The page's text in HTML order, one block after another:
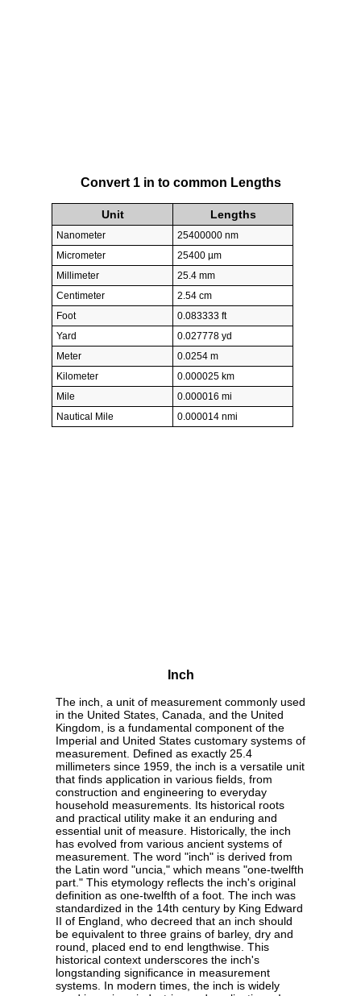
Convert 1 in to common Lengths
Unit Lengths
Nanometer
25400000 nm
Micrometer
25400 µm
Millimeter
25.4 mm
Centimeter
2.54 cm
Foot
0.083333 ft
Yard
0.027778 yd
Meter
0.0254 m
Kilometer
0.000025 km
Mile
0.000016 mi
Nautical Mile
0.000014 nmi
Inch
The inch, a unit of measurement commonly used
in the United States, Canada, and the United
Kingdom, is a fundamental component of the
Imperial and United States customary systems of
measurement. Defined as exactly 25.4
millimeters since 1959, the inch is a versatile unit
that finds application in various fields, from
construction and engineering to everyday
household measurements. Its historical roots
and practical utility make it an enduring and
essential unit of measure. Historically, the inch
has evolved from various ancient systems of
measurement. The word "inch" is derived from
the Latin word "uncia," which means "one-twelfth
part." This etymology reflects the inch's original
definition as one-twelfth of a foot. The inch was
standardized in the 14th century by King Edward
II of England, who decreed that an inch should
be equivalent to three grains of barley, dry and
round, placed end to end lengthwise. This
historical context underscores the inch's
longstanding significance in measurement
systems. In modern times, the inch is widely